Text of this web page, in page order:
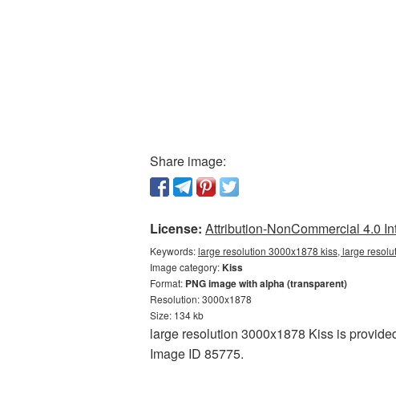
Share image:
License: Attribution-NonCommercial 4.0
Keywords:large resolution 3000x1878 kiss, large
Image category:Kiss
Format: PNG image with alpha (transparent)
Resolution: 3000x1878
Size: 134 kb
large resolution 3000x1878 Kiss is
Image ID 85775.